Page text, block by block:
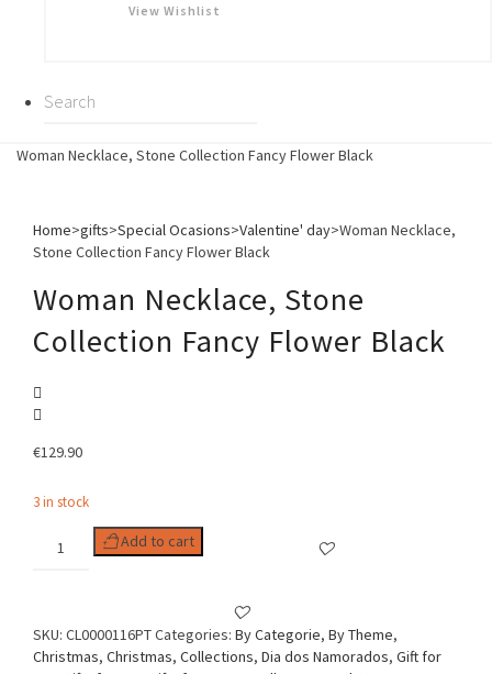
View Wishlist
Woman Necklace, Stone Collection Fancy Flower Black
Home>gifts>Special Ocasions>Valentine' day>Woman Necklace,
Stone Collection Fancy Flower Black
Woman Necklace, Stone
Collection Fancy Flower Black
€129.90
3 in stock
Necklace,
Flower
Black
Add to cart
SKU: CL0000116PTCategories: By Categorie, By Theme,
Christmas, Christmas, Collections, Dia dos Namorados, Gift for